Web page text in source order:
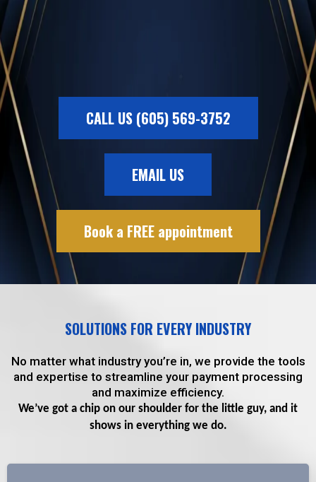
your business first
CALL US (605) 569-3752
EMAIL US
Book a FREE appointment
SOLUTIONS FOR EVERY INDUSTRY
No matter what industry you’re in, we provide the tools
and expertise to streamline your payment processing
and maximize efficiency.
We’ve got a chip on our shoulder for the little guy, and it
shows in everything we do.